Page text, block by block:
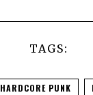
TAGS:
HARDCORE PUNK